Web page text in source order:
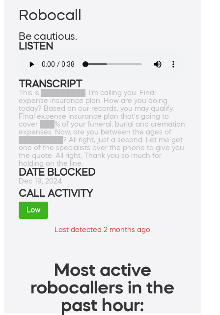
Robocall
Be cautious.
LISTEN
TRANSCRIPT
This is █████████. I'm calling you. Final
expense insurance plan. How are you doing
today? Based on our records, you may qualify.
Final expense insurance plan that's going to
cover ███% of your funeral, burial and cremation
expenses. Now, are you between the ages of
█████████? All right, just a second. Let me get
one of the specialists over the phone to give you
the quote. All right, Thank you so much for
holding on the line.
DATE BLOCKED
Dec 19, 2024
CALL ACTIVITY
Low
Last detected 2 months ago
Most active
robocallers in the
past hour: